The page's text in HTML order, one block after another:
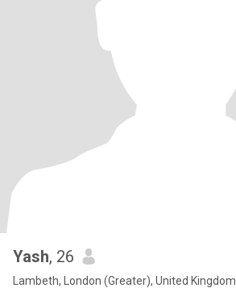
Yash, 26
Lambeth, London (Greater), United Kingdom